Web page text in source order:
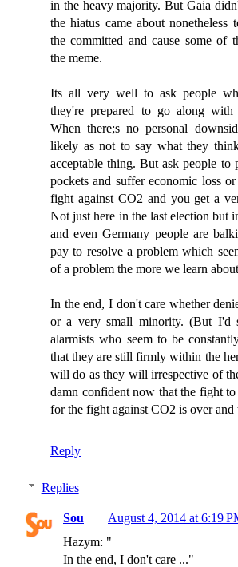
in the heavy majority. But Gaia
the hiatus came about nonetheless
the committed and cause some of
the meme.
Its all very well to ask people
they're prepared to go along with
When there;s no personal
likely as not to say what they
acceptable thing. But ask people to
pockets and suffer economic loss
fight against CO2 and you get a
Not just here in the last election but
and even Germany people are
pay to resolve a problem which
of a problem the more we learn
In the end, I don't care whether
or a very small minority. (But I'd
alarmists who seem to be
that they are still firmly within the
will do as they will irrespective of
damn confident now that the fight
for the fight against CO2 is over and
Reply
Replies
Sou
August 4, 2014 at 6:19
Hazym: "
In the end, I don't care ..."